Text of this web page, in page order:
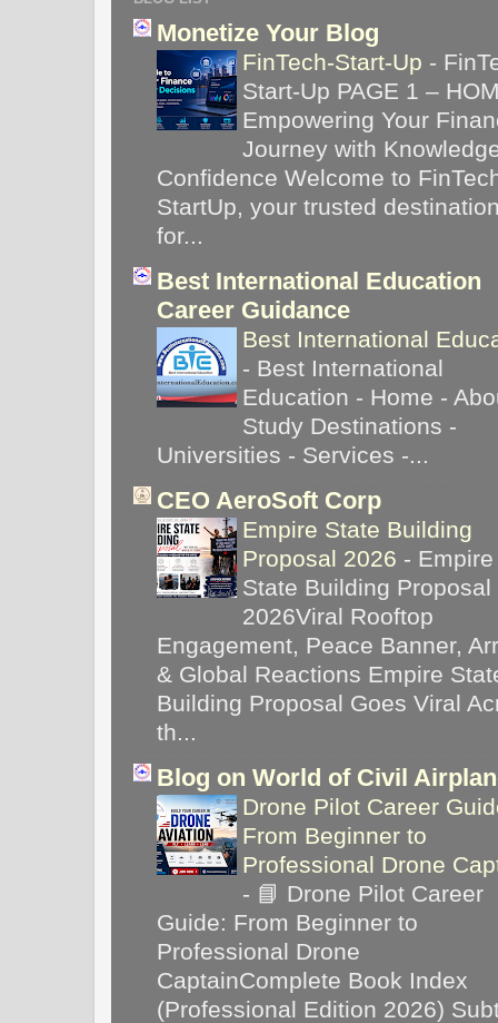
Monetize Your Blog
FinTech-Start-Up -
Start-Up PAGE 1 –
Empowering Your
Journey with
Confidence Welcome to
StartUp, your trusted
for...
Best International Education
Career Guidance
Best International
- Best International
Education - Home -
Study Destinations -
Universities - Services -...
CEO AeroSoft Corp
Empire State Building
Proposal 2026 - Empire
State Building Proposal
2026Viral Rooftop
Engagement, Peace Banner,
& Global Reactions Empire
Building Proposal Goes Viral
th...
Blog on World of Civil
Drone Pilot Career
From Beginner to
Professional Drone
- 📘 Drone Pilot Career
Guide: From Beginner to
Professional Drone
CaptainComplete Book Index
(Professional Edition 2026)